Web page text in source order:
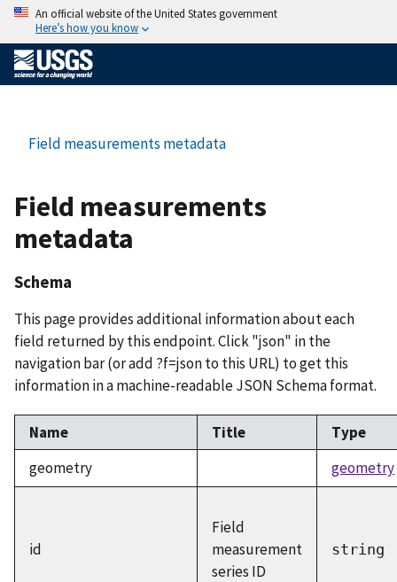
An official website of the United States government
Here’s how you know
Field measurements metadata
Field measurements
metadata
Schema
This page provides additional information about each
field returned by this endpoint. Click "json" in the
navigation bar (or add ?f=json to this URL) to get this
information in a machine-readable JSON Schema format.
Name Title
Type
geometry
geometry
id
Field
measurement
series ID
string